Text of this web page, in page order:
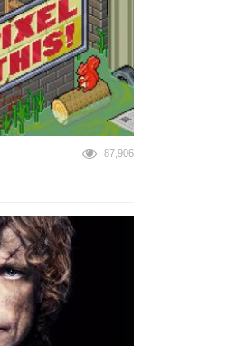
87,906